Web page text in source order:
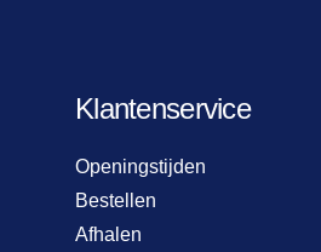
Klantenservice
Openingstijden
Bestellen
Afhalen